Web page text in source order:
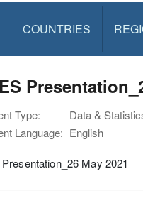
COUNTRIES
Type:
Data &
Language: English
May 2021